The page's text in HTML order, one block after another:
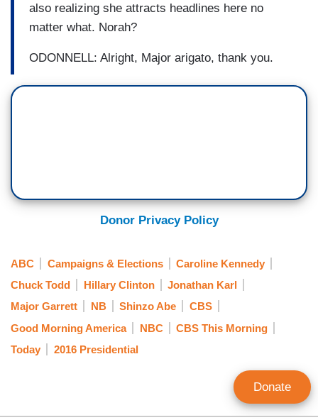
also realizing she attracts headlines here no
matter what. Norah?
ODONNELL: Alright, Major arigato, thank you.
Donor Privacy Policy
ABC Campaigns & Elections
Caroline Kennedy
Chuck Todd
Hillary Clinton
Jonathan Karl
Major Garrett
NB Shinzo Abe
CBS
Good Morning America
NBC
CBS This Morning
Today
2016 Presidential
Donate